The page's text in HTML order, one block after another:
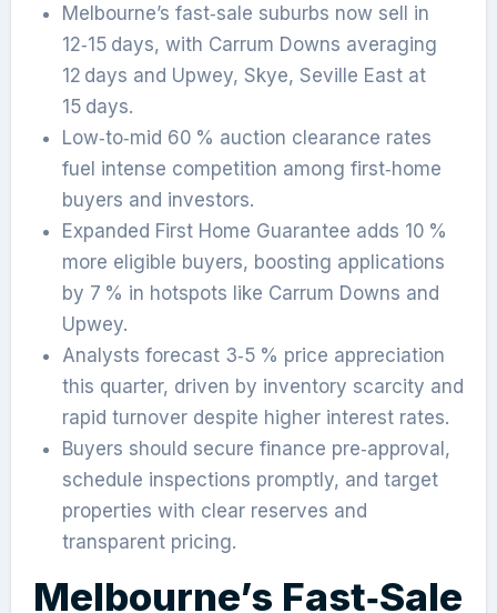
Melbourne’s fast‑sale suburbs now sell in
12‑15 days, with Carrum Downs averaging
12 days and Upwey, Skye, Seville East at
15 days.
Low‑to‑mid 60 % auction clearance rates
fuel intense competition among first‑home
buyers and investors.
Expanded First Home Guarantee adds 10 %
more eligible buyers, boosting applications
by 7 % in hotspots like Carrum Downs and
Upwey.
Analysts forecast 3‑5 % price appreciation
this quarter, driven by inventory scarcity and
rapid turnover despite higher interest rates.
Buyers should secure finance pre‑approval,
schedule inspections promptly, and target
properties with clear reserves and
transparent pricing.
Melbourne’s Fast‑Sale